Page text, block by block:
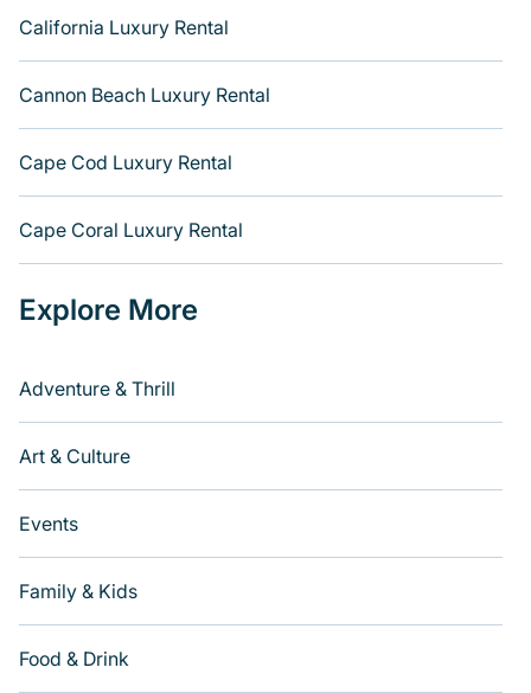
California Luxury Rental
Cannon Beach Luxury Rental
Cape Cod Luxury Rental
Cape Coral Luxury Rental
Explore More
Adventure & Thrill
Art & Culture
Events
Family & Kids
Food & Drink